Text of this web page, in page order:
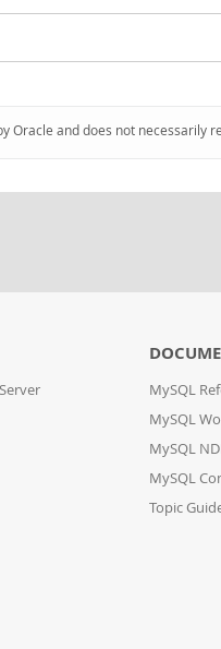
and does not necessarily
MySQL
MySQL
MySQL
MySQL
Topic